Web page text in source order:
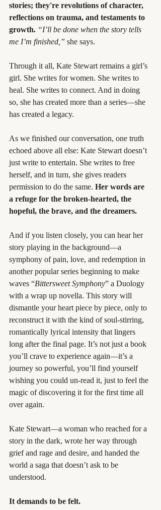
stories; they're revolutions of character,
reflections on trauma, and testaments to
growth. “I’ll be done when the story tells
me I’m finished,” she says.
Through it all, Kate Stewart remains a girl’s
girl. She writes for women. She writes to
heal. She writes to connect. And in doing
so, she has created more than a series—she
has created a legacy.
As we finished our conversation, one truth
echoed above all else: Kate Stewart doesn’t
just write to entertain. She writes to free
herself, and in turn, she gives readers
permission to do the same. Her words are
a refuge for the broken-hearted, the
hopeful, the brave, and the dreamers.
And if you listen closely, you can hear her
story playing in the background—a
symphony of pain, love, and redemption in
another popular series beginning to make
waves “Bittersweet Symphony” a Duology
with a wrap up novella. This story will
dismantle your heart piece by piece, only to
reconstruct it with the kind of soul-stirring,
romantically lyrical intensity that lingers
long after the final page. It’s not just a book
you’ll crave to experience again—it’s a
journey so powerful, you’ll find yourself
wishing you could un-read it, just to feel the
magic of discovering it for the first time all
over again.
Kate Stewart—a woman who reached for a
story in the dark, wrote her way through
grief and rage and desire, and handed the
world a saga that doesn’t ask to be
understood.
It demands to be felt.